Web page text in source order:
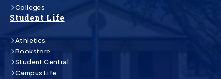
Colleges
Student Life
Athletics
Bookstore
Student Central
Campus Life